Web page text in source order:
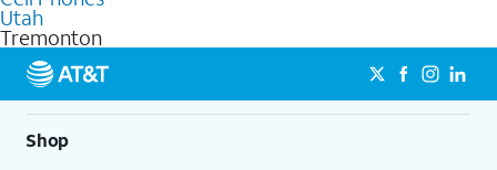
get a perfect match for each family member.
unlimited talk, text, & high-speed data that can’t slow down
based on how much you use, as well as access to 4K UHD
streaming, and 5G access on eligible phones.
5G not available everywhere. Go to
att.com/5Gforyou for
details.
Utah
Tremonton
Shop